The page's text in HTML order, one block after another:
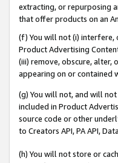
extracting, or repurposing
that offer products on an
(f) You will not (i) interfere,
Product Advertising
(iii) remove, obscure,
appearing on or contained
(g) You will not, and will
included in Product
source code or other
to Creators API, PA API,
(h) You will not store or